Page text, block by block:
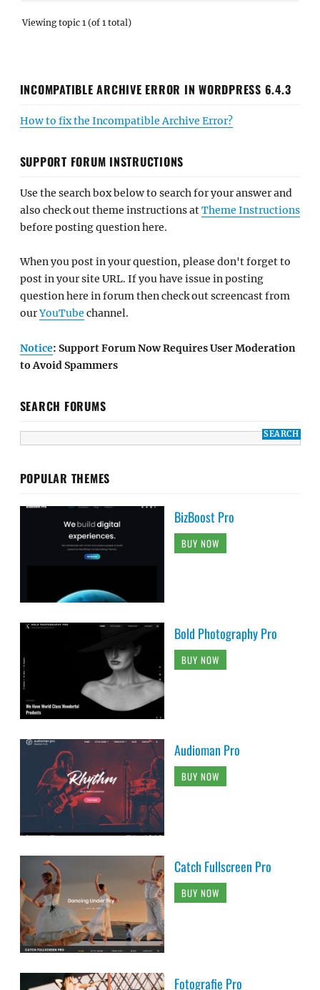
Viewing topic 1 (of 1 total)
INCOMPATIBLE ARCHIVE ERROR IN WORDPRESS 6.4.3
How to fix the Incompatible Archive Error?
SUPPORT FORUM INSTRUCTIONS
Use the search box below to search for your answer and
also check out theme instructions atTheme Instructions
before posting question here.
When you post in your question, please don't forget to
post in your site URL. If you have issue in posting
question here in forum then check out screencast from
ourYouTube channel.
Notice: Support Forum Now Requires User Moderation
to Avoid Spammers
SEARCH FORUMS
POPULAR THEMES
BizBoost Pro
BUY NOW
Bold Photography Pro
BUY NOW
Audioman Pro
BUY NOW
Catch Fullscreen Pro
BUY NOW
Fotografie Pro